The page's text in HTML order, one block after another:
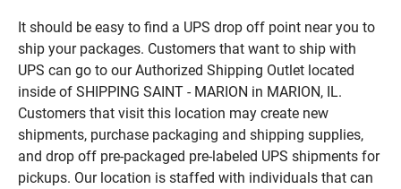
It should be easy to find a UPS drop off point near you to
ship your packages. Customers that want to ship with
UPS can go to our Authorized Shipping Outlet located
inside of SHIPPING SAINT - MARION in MARION, IL.
Customers that visit this location may create new
shipments, purchase packaging and shipping supplies,
and drop off pre-packaged pre-labeled UPS shipments for
pickups. Our location is staffed with individuals that can